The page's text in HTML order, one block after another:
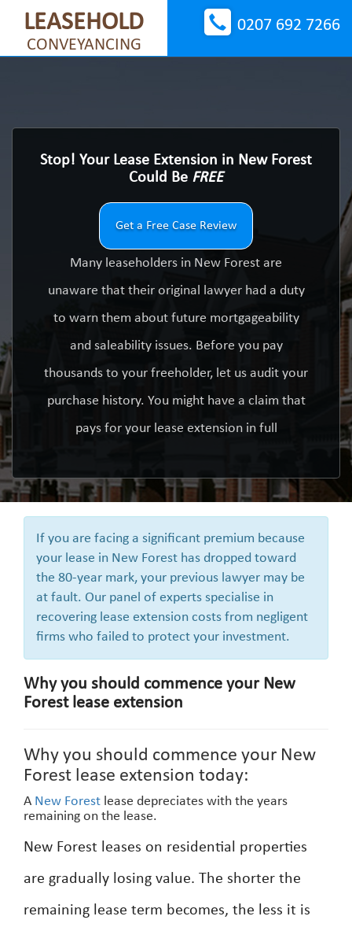
LEASEHOLD
CONVEYANCING
0207 692 7266
Stop! Your Lease Extension in New Forest
Could Be FREE
Get a Free Case Review
Many leaseholders in New Forest are
unaware that their original lawyer had a duty
to warn them about future mortgageability
and saleability issues. Before you pay
thousands to your freeholder, let us audit your
purchase history. You might have a claim that
pays for your lease extension in full
If you are facing a significant premium because
your lease in New Forest has dropped toward
the 80-year mark, your previous lawyer may be
at fault. Our panel of experts specialise in
recovering lease extension costs from negligent
firms who failed to protect your investment.
Why you should commence your New
Forest lease extension
Why you should commence your New
Forest lease extension today:
A New Forest lease depreciates with the years
remaining on the lease.
New Forest leases on residential properties
are gradually losing value. The shorter the
remaining lease term becomes, the less it is